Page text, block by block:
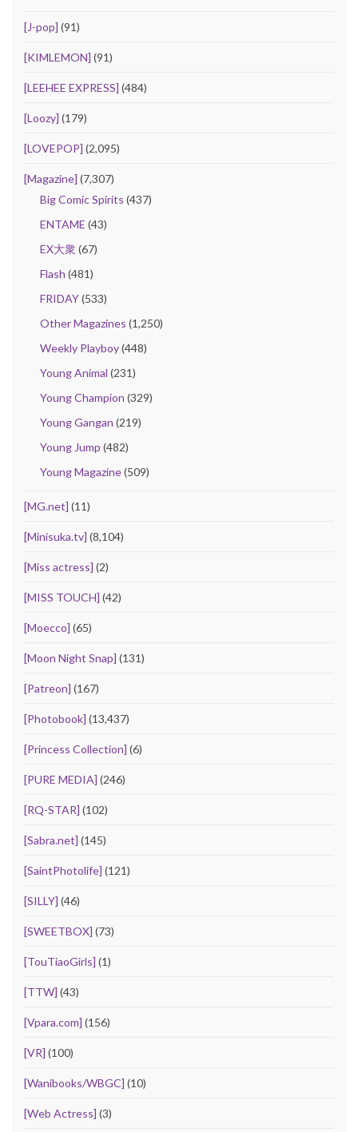
[J-pop] (91)
[KIMLEMON] (91)
[LEEHEE EXPRESS] (484)
[Loozy] (179)
[LOVEPOP] (2,095)
[Magazine] (7,307)
Big Comic Spirits (437)
ENTAME (43)
EX大衆(67)
Flash (481)
FRIDAY(533)
Other Magazines (1,250)
Weekly Playboy(448)
Young Animal (231)
Young Champion (329)
Young Gangan (219)
Young Jump (482)
Young Magazine(509)
[MG.net] (11)
[Minisuka.tv] (8,104)
[Miss actress] (2)
[MISS TOUCH] (42)
[Moecco] (65)
[Moon Night Snap] (131)
[Patreon] (167)
[Photobook] (13,437)
[Princess Collection] (6)
[PURE MEDIA] (246)
[RQ-STAR] (102)
[Sabra.net] (145)
[SaintPhotolife] (121)
[SILLY] (46)
[SWEETBOX] (73)
[TouTiaoGirls] (1)
[TTW] (43)
[Vpara.com] (156)
[VR] (100)
[Wanibooks/WBGC] (10)
[Web Actress] (3)